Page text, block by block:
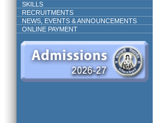
SKILLS
RECRUITMENTS
NEWS, EVENTS & ANNOUNCEMENTS
ONLINE PAYMENT